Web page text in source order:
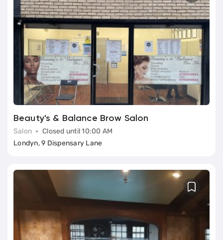
Beauty's & Balance Brow Salon
Salon
Closed until 10:00 AM
Londyn, 9 Dispensary Lane